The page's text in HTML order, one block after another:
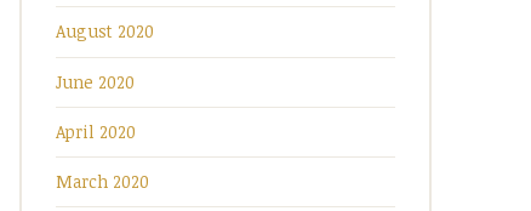
August 2020
June 2020
April 2020
March 2020